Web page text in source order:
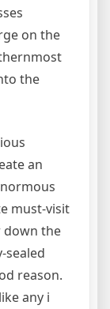
on the
the
an
must-visit
down the
sealed
reason.
any i